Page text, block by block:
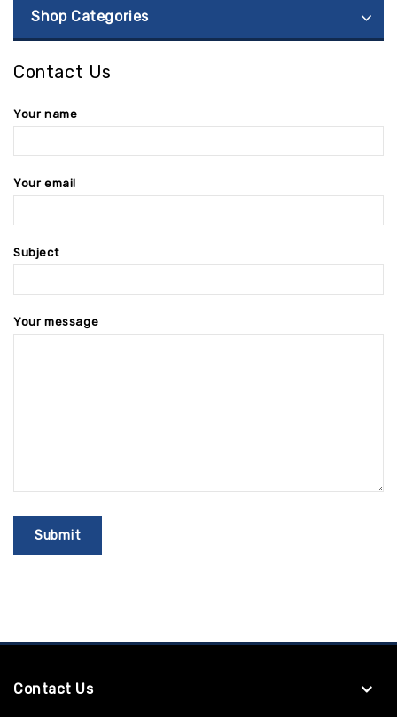
Shop Categories
Contact Us
Your name
Your email
Subject
Your message
Contact Us